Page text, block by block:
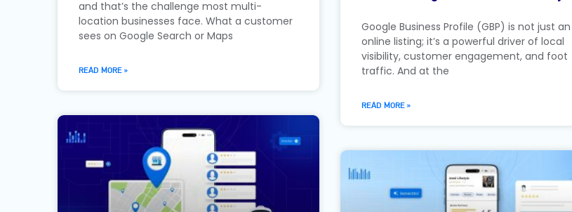
and that’s the challenge most multi-
location businesses face. What a customer
sees on Google Search or Maps
READ MORE »
Google Business Profile (GBP) is not just an
online listing; it’s a powerful driver of local
visibility, customer engagement, and foot
traffic. And at the
READ MORE »